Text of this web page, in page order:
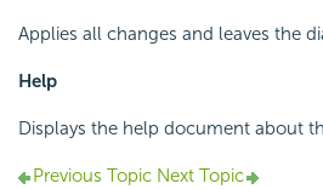
Applies all changes and leaves the
Help
Displays the help document about
Previous Topic Next Topic